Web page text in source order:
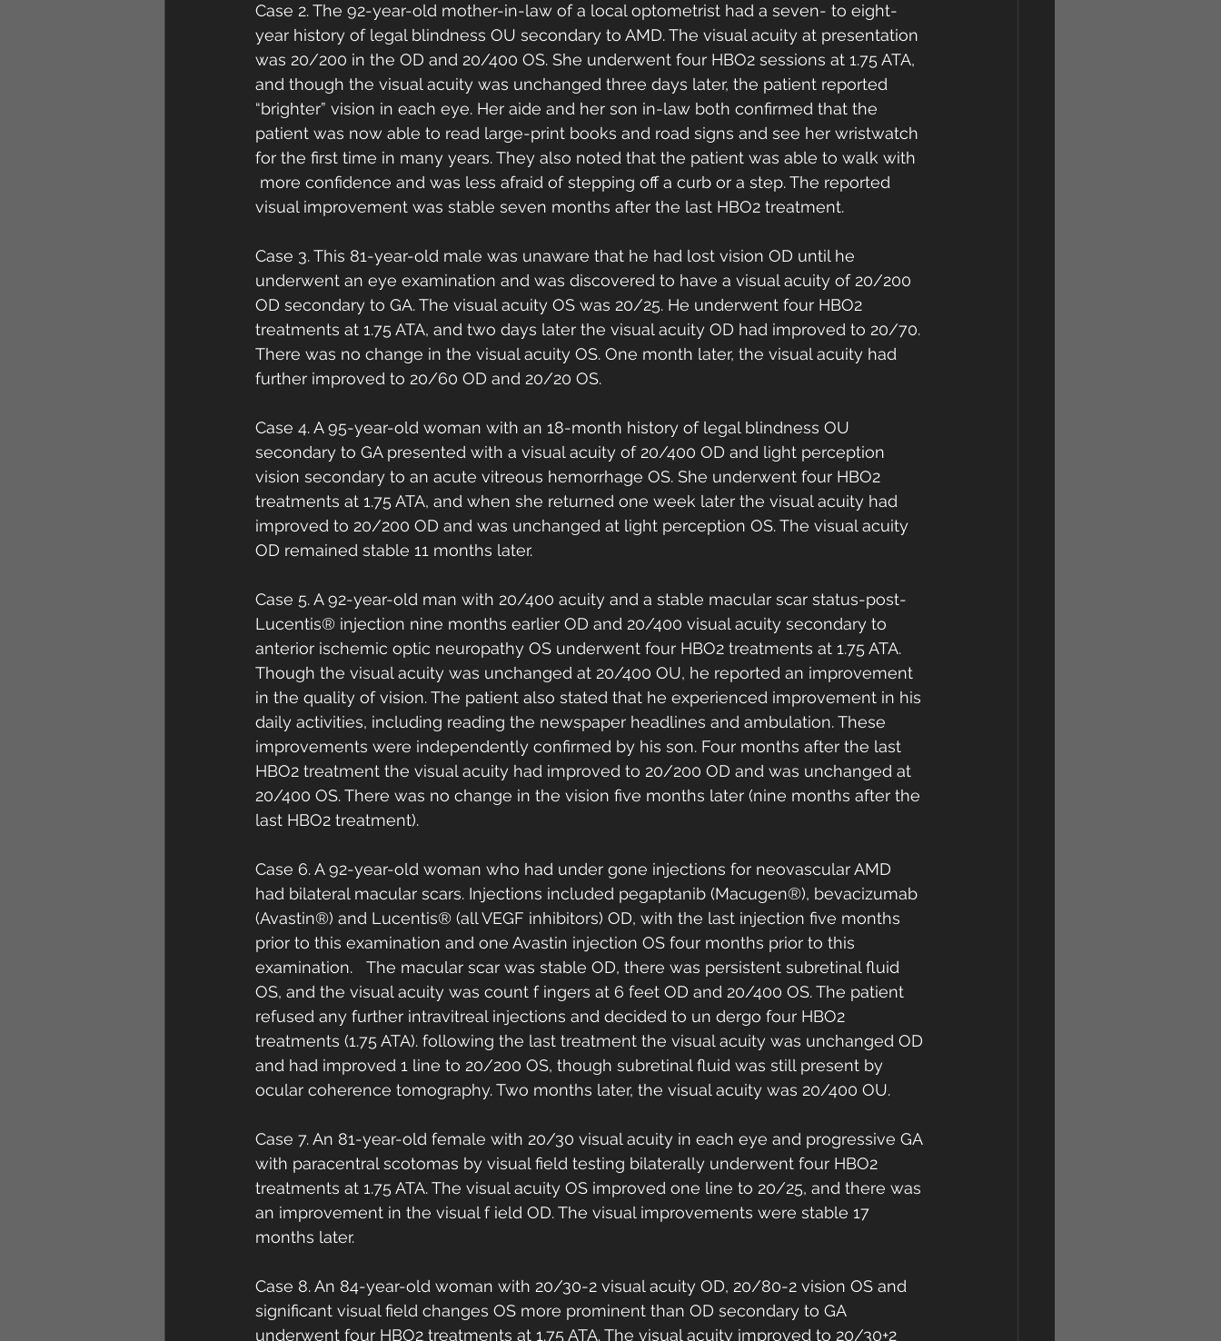
Case 2. The 92-year-old mother-in-law of a local optometrist had a seven- to eight-
year history of legal blindness OU secondary to AMD. The visual acuity at presentation
was 20/200 in the OD and 20/400 OS. She underwent four HBO2 sessions at 1.75 ATA,
and though the visual acuity was unchanged three days later, the patient reported
“brighter” vision in each eye. Her aide and her son in-law both confirmed that the
patient was now able to read large-print books and road signs and see her wristwatch
for the first time in many years. They also noted that the patient was able to walk with
more confidence and was less afraid of stepping off a curb or a step. The reported
visual improvement was stable seven months after the last HBO2 treatment.
Case 3. This 81-year-old male was unaware that he had lost vision OD until he
underwent an eye examination and was discovered to have a visual acuity of 20/200
OD secondary to GA. The visual acuity OS was 20/25. He underwent four HBO2
treatments at 1.75 ATA, and two days later the visual acuity OD had improved to 20/70.
There was no change in the visual acuity OS. One month later, the visual acuity had
further improved to 20/60 OD and 20/20 OS.
Case 4. A 95-year-old woman with an 18-month history of legal blindness OU
secondary to GA presented with a visual acuity of 20/400 OD and light perception
vision secondary to an acute vitreous hemorrhage OS. She underwent four HBO2
treatments at 1.75 ATA, and when she returned one week later the visual acuity had
improved to 20/200 OD and was unchanged at light perception OS. The visual acuity
OD remained stable 11 months later.
Case 5. A 92-year-old man with 20/400 acuity and a stable macular scar status-post-
Lucentis® injection nine months earlier OD and 20/400 visual acuity secondary to
anterior ischemic optic neuropathy OS underwent four HBO2 treatments at 1.75 ATA.
Though the visual acuity was unchanged at 20/400 OU, he reported an improvement
in the quality of vision. The patient also stated that he experienced improvement in his
daily activities, including reading the newspaper headlines and ambulation. These
improvements were independently confirmed by his son. Four months after the last
HBO2 treatment the visual acuity had improved to 20/200 OD and was unchanged at
20/400 OS. There was no change in the vision five months later (nine months after the
last HBO2 treatment).
Case 6. A 92-year-old woman who had under gone injections for neovascular AMD
had bilateral macular scars. Injections included pegaptanib (Macugen®), bevacizumab
(Avastin®) and Lucentis® (all VEGF inhibitors) OD, with the last injection five months
prior to this examination and one Avastin injection OS four months prior to this
examination.   The macular scar was stable OD, there was persistent subretinal fluid
OS, and the visual acuity was count f ingers at 6 feet OD and 20/400 OS. The patient
refused any further intravitreal injections and decided to un dergo four HBO2
treatments (1.75 ATA). following the last treatment the visual acuity was unchanged OD
and had improved 1 line to 20/200 OS, though subretinal fluid was still present by
ocular coherence tomography. Two months later, the visual acuity was 20/400 OU.
Case 7. An 81-year-old female with 20/30 visual acuity in each eye and progressive GA
with paracentral scotomas by visual field testing bilaterally underwent four HBO2
treatments at 1.75 ATA. The visual acuity OS improved one line to 20/25, and there was
an improvement in the visual f ield OD. The visual improvements were stable 17
months later.
Case 8. An 84-year-old woman with 20/30-2 visual acuity OD, 20/80-2 vision OS and
significant visual field changes OS more prominent than OD secondary to GA
underwent four HBO2 treatments at 1.75 ATA. The visual acuity improved to 20/30+2